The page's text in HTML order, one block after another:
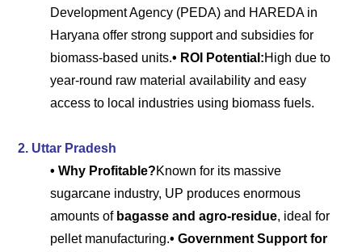
Development Agency (PEDA) and HAREDA in
Haryana offer strong support and subsidies for
biomass-based units.• ROI Potential:High due to
year-round raw material availability and easy
access to local industries using biomass fuels.
2. Uttar Pradesh
• Why Profitable?Known for its massive
sugarcane industry, UP produces enormous
amounts of bagasse and agro-residue, ideal for
pellet manufacturing.• Government Support for